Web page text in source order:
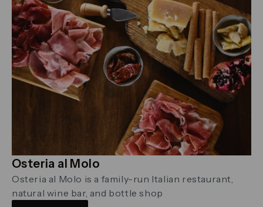
Osteria al Molo
Osteria al Molo is a family-run Italian restaurant,
natural wine bar, and bottle shop